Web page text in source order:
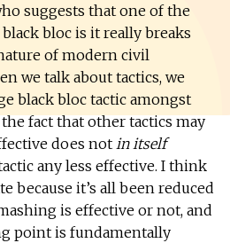
suggests that one of the
bloc is it really breaks
of modern civil
we talk about tactics, we
black bloc tactic amongst
fact that other tactics may
does not in itself
any less effective. I think
because it’s all been reduced
is effective or not, and
point is fundamentally